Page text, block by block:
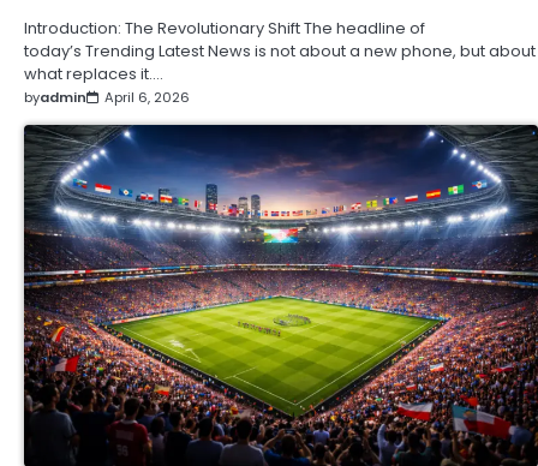
Introduction: The Revolutionary Shift The headline of
today’s Trending Latest News is not about a new phone, but about
what replaces it.…
byadmin April 6, 2026